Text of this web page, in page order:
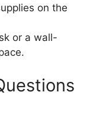
on the
or a wall-